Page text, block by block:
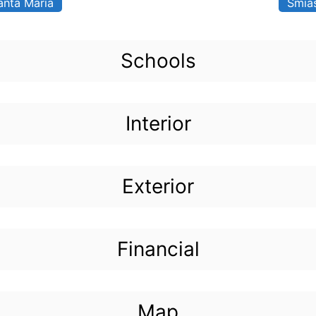
Maria
Schools
Interior
Exterior
Financial